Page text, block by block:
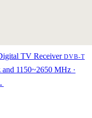
TV Receiver DVB-T
1150~2650 MHz ·